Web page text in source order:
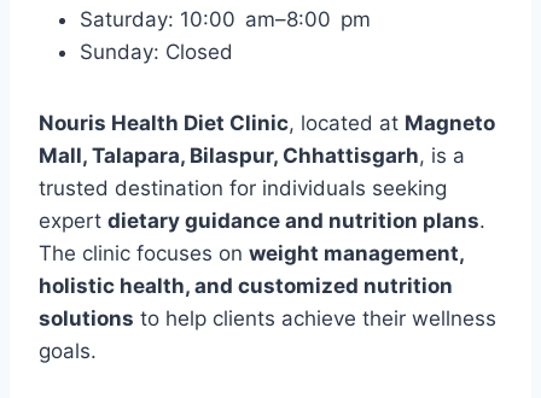
Saturday: 10:00 am–8:00 pm
Sunday: Closed
Nouris Health Diet Clinic, located at Magneto
Mall, Talapara, Bilaspur, Chhattisgarh, is a
trusted destination for individuals seeking
expert dietary guidance and nutrition plans.
The clinic focuses on weight management,
holistic health, and customized nutrition
solutions to help clients achieve their wellness
goals.